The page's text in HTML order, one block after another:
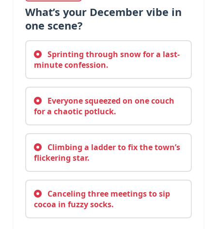
What’s your December vibe in
one scene?
Sprinting through snow for a last-
minute confession.
Everyone squeezed on one couch
for a chaotic potluck.
Climbing a ladder to fix the town’s
flickering star.
Canceling three meetings to sip
cocoa in fuzzy socks.